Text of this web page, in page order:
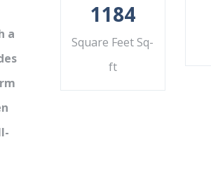
a
1184
Square Feet Sq-
ft